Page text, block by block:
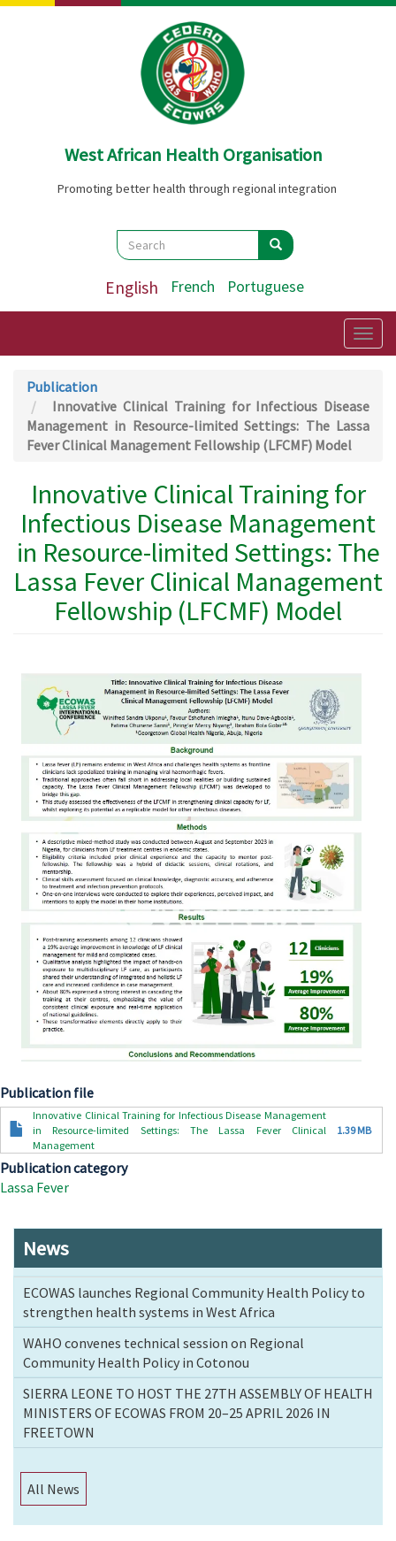
Skip
West African Health Organisation
Promoting better health through regional integration
Search
Search Search
English French Portuguese
Publication
Innovative Clinical Training for Infectious Disease
Management in Resource-limited Settings: The Lassa
Fever Clinical Management Fellowship (LFCMF) Model
Innovative Clinical Training for
Infectious Disease Management
in Resource-limited Settings: The
Lassa Fever Clinical Management
Fellowship (LFCMF) Model
Publication file
DocumentInnovative Clinical Training for Infectious Disease Management
in Resource-limited Settings: The Lassa Fever Clinical
Management
1.39 MB
Publication category
Lassa Fever
News
ECOWAS launches Regional Community Health Policy to
strengthen health systems in West Africa
WAHO convenes technical session on Regional
Community Health Policy in Cotonou
SIERRA LEONE TO HOST THE 27TH ASSEMBLY OF HEALTH
MINISTERS OF ECOWAS FROM 20–25 APRIL 2026 IN
FREETOWN
All News